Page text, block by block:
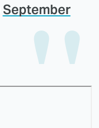
September